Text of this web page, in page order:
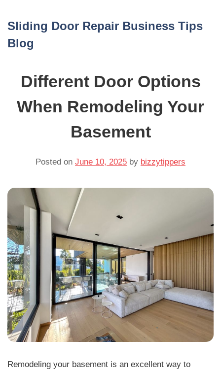
content
Sliding Door Repair Business Tips
Blog
Different Door Options
When Remodeling Your
Basement
Posted on June 10, 2025 by bizzytippers
Remodeling your basement is an excellent way to